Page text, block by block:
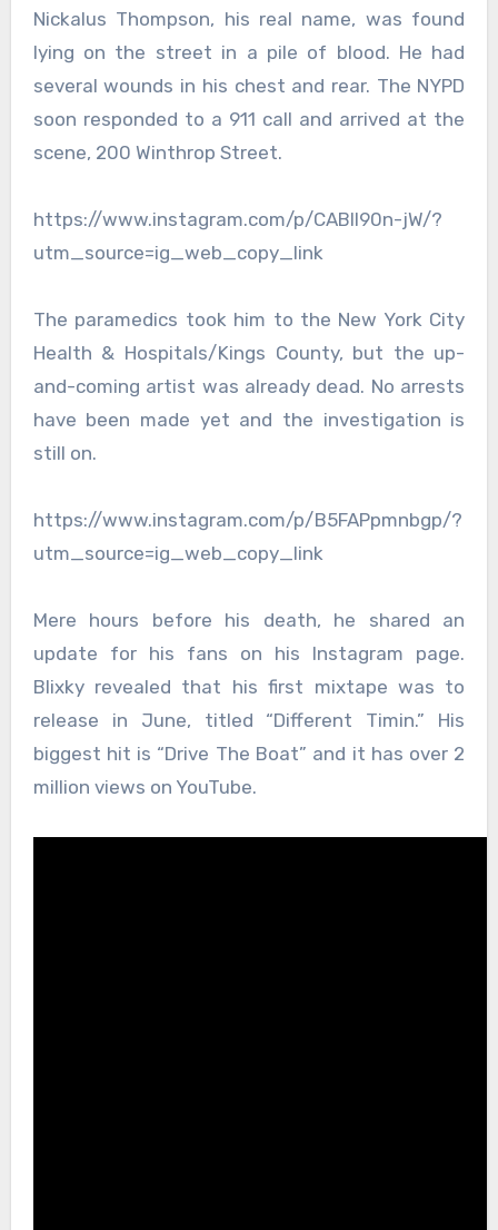
Nickalus Thompson, his real name, was found
lying on the street in a pile of blood. He had
several wounds in his chest and rear. The NYPD
soon responded to a 911 call and arrived at the
scene, 200 Winthrop Street.
https://www.instagram.com/p/CABll90n-jW/?
utm_source=ig_web_copy_link
The paramedics took him to the New York City
Health & Hospitals/Kings County, but the up-
and-coming artist was already dead. No arrests
have been made yet and the investigation is
still on.
https://www.instagram.com/p/B5FAPpmnbgp/?
utm_source=ig_web_copy_link
Mere hours before his death, he shared an
update for his fans on his Instagram page.
Blixky revealed that his first mixtape was to
release in June, titled “Different Timin.” His
biggest hit is “Drive The Boat” and it has over 2
million views on YouTube.